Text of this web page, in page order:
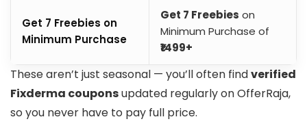
Get 7 Freebies on
Minimum Purchase
Get 7 Freebies on
Minimum Purchase of
₹1499+
These aren’t just seasonal — you’ll often findverified
Fixderma couponsupdated regularly on OfferRaja,
so you never have to pay full price.